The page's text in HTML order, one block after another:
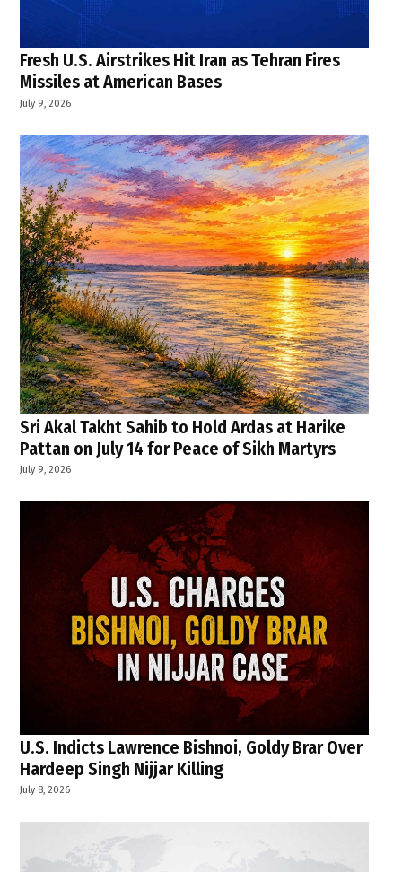
Fresh U.S. Airstrikes Hit Iran as Tehran Fires
Missiles at American Bases
July 9, 2026
Sri Akal Takht Sahib to Hold Ardas at Harike
Pattan on July 14 for Peace of Sikh Martyrs
July 9, 2026
U.S. Indicts Lawrence Bishnoi, Goldy Brar Over
Hardeep Singh Nijjar Killing
July 8, 2026